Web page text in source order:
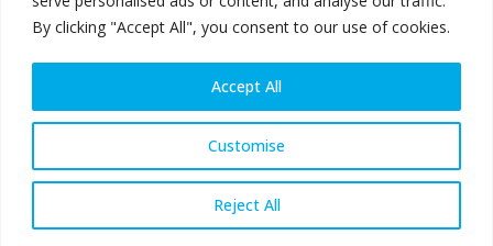
By clicking "Accept All", you consent to our use of cookies.
Customise
Reject All
Accept All
Room 3F, 3rd floor, Building 1, Air China Century Plaza
40 Xiaoyun Road, Chaoyang, Beijing, 100027 – China
E:china@worldsteel.org
© 2026 worldsteel|Terms of use|Privacy policy|Cookie
constructsteel.org|steeluniversity.org
worldautosteel.org|worldstainless.org